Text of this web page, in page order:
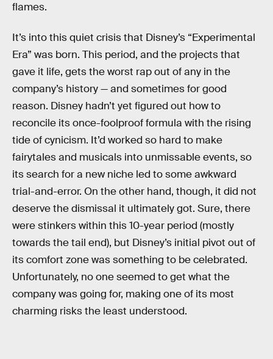
flames.
It’s into this quiet crisis that Disney’s “Experimental
Era” was born. This period, and the projects that
gave it life, gets the worst rap out of any in the
company’s history — and sometimes for good
reason. Disney hadn’t yet figured out how to
reconcile its once-foolproof formula with the rising
tide of cynicism. It’d worked so hard to make
fairytales and musicals into unmissable events, so
its search for a new niche led to some awkward
trial-and-error. On the other hand, though, it did not
deserve the dismissal it ultimately got. Sure, there
were stinkers within this 10-year period (mostly
towards the tail end), but Disney’s initial pivot out of
its comfort zone was something to be celebrated.
Unfortunately, no one seemed to get what the
company was going for, making one of its most
charming risks the least understood.